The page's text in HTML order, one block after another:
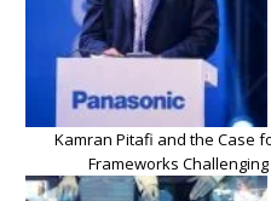
Kamran Pitafi and the Case
Frameworks